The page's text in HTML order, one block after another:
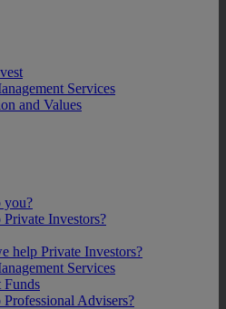
Services
and Values
you?
Investors?
help Private Investors?
Services
Funds
Advisers?